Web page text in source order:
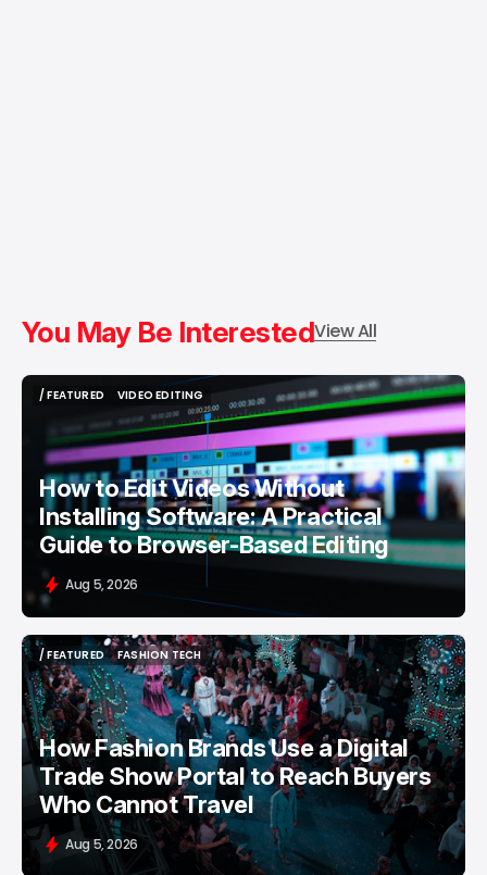
You May Be InterestedView All
/ FEATURED
VIDEO EDITING
VIDEO EDITING
How to Edit Videos Without
Installing Software: A Practical
Guide to Browser-Based Editing
Aug 5, 2026
/ FEATURED
/ FEATURED
FASHION TECH
FASHION TECH
How Fashion Brands Use a Digital
Trade Show Portal to Reach Buyers
Who Cannot Travel
Aug 5, 2026